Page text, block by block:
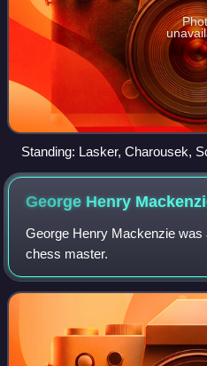
Standing: Lasker, Charousek,
Janowsky, Maróczy, Marco,
Seated: Albin, Porges,
Blackburne, Schallopp,
Teichmann
George Henry
George Henry Mackenzie
chess master.